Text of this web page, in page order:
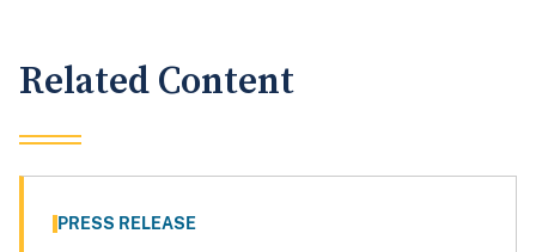
Related Content
PRESS RELEASE